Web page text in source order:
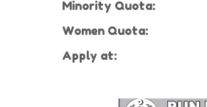
Minority Quota:
Women Quota:
Apply at: